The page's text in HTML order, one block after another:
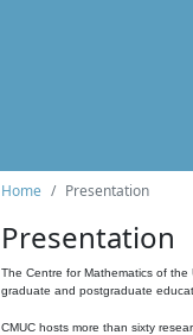
Home Presentation
Presentation
The Centre for Mathematics of the
graduate and postgraduate
CMUC hosts more than sixty